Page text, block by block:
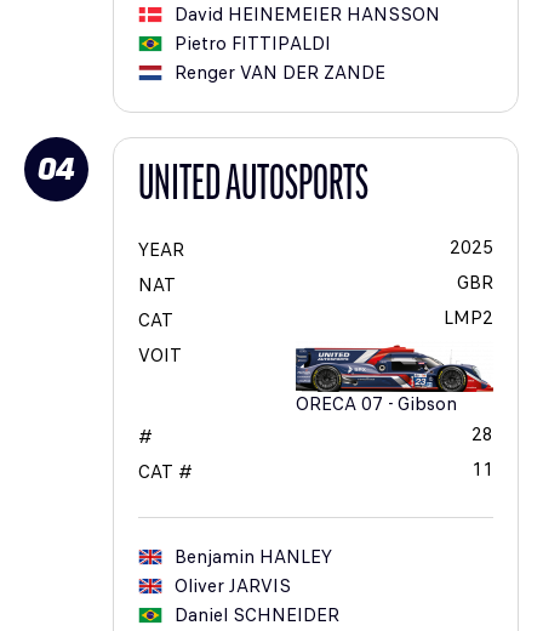
David HEINEMEIER HANSSON
Pietro FITTIPALDI
RengerVAN DER ZANDE
04 UNITED AUTOSPORTS
YEAR
2025
NAT
GBR
CAT
LMP2
VOIT
ORECA 07 - Gibson
#
28
CAT #
11
Benjamin HANLEY
OliverJARVIS
Daniel SCHNEIDER